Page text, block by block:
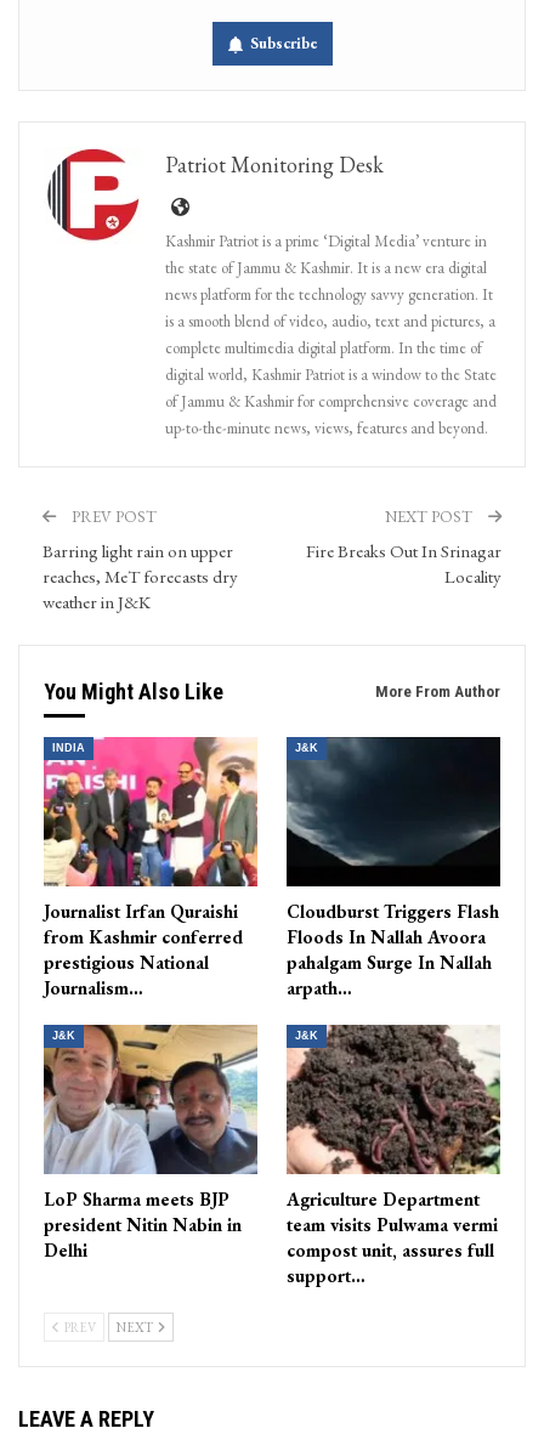
Subscribe
Patriot Monitoring Desk
Kashmir Patriot is a prime ‘Digital Media’ venture in
the state of Jammu & Kashmir. It is a new era digital
news platform for the technology savvy generation. It
is a smooth blend of video, audio, text and pictures, a
complete multimedia digital platform. In the time of
digital world, Kashmir Patriot is a window to the State
of Jammu & Kashmir for comprehensive coverage and
up-to-the-minute news, views, features and beyond.
PREV POST
Barring light rain on upper
reaches, MeT forecasts dry
weather in J&K
NEXT POST
Fire Breaks Out In Srinagar
Locality
You Might Also Like More From Author
INDIA
Journalist Irfan Quraishi
from Kashmir conferred
prestigious National
Journalism…
J&K
Cloudburst Triggers Flash
Floods In Nallah Avoora
pahalgam Surge In Nallah
arpath…
J&K
LoP Sharma meets BJP
president Nitin Nabin in
Delhi
J&K
Agriculture Department
team visits Pulwama vermi
compost unit, assures full
support…
PREV NEXT
LEAVE A REPLY